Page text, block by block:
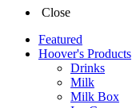
Close
Featured
Hoover's Products
Drinks
Milk
Milk Box